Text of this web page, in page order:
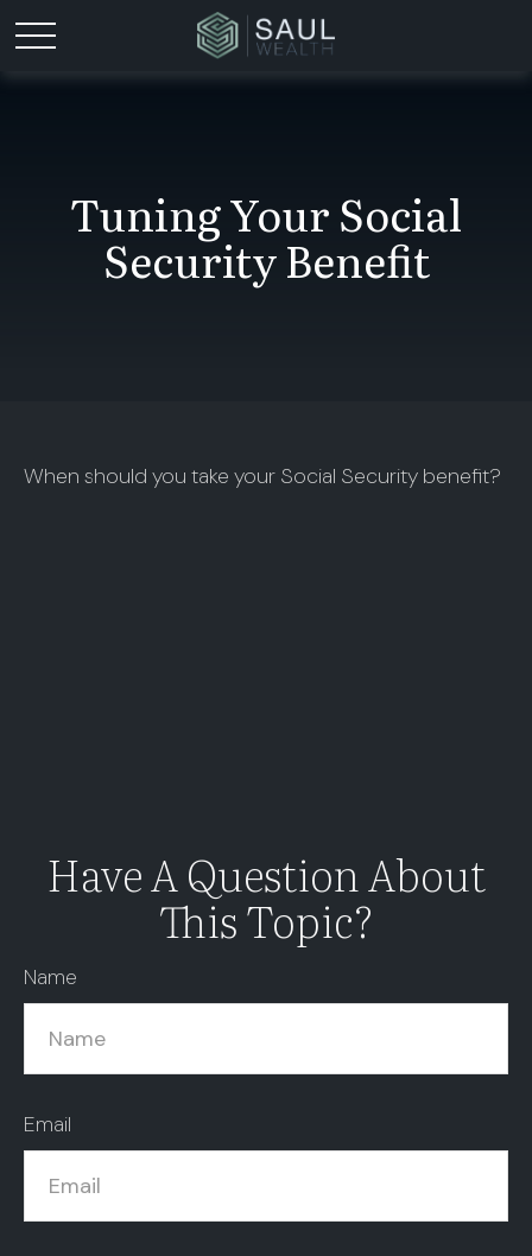
Tuning Your Social
Security Benefit
When should you take your Social Security benefit?
Have A Question About
This Topic?
Name
Email